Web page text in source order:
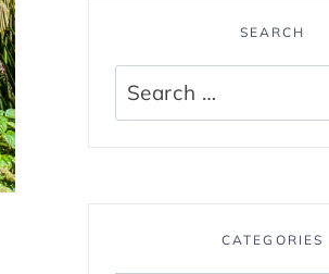
SEARCH
Search
for:
CATEGORIES